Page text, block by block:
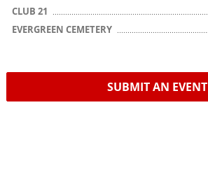
CLUB 21
EVERGREEN CEMETERY
SUBMIT AN EVENT